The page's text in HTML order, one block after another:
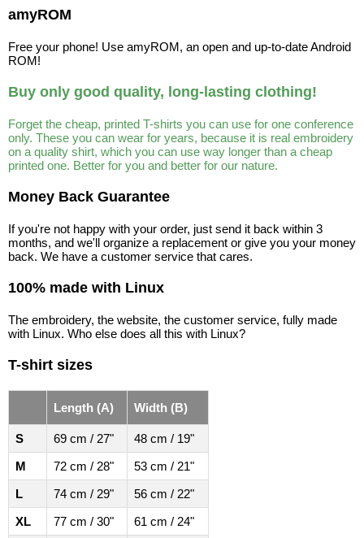
amyROM
Free your phone! Use amyROM, an open and up-to-date Android
ROM!
Buy only good quality, long-lasting clothing!
Forget the cheap, printed T-shirts you can use for one conference
only. These you can wear for years, because it is real embroidery
on a quality shirt, which you can use way longer than a cheap
printed one. Better for you and better for our nature.
Money Back Guarantee
If you're not happy with your order, just send it back within 3
months, and we'll organize a replacement or give you your money
back. We have a customer service that cares.
100% made with Linux
The embroidery, the website, the customer service, fully made
with Linux. Who else does all this with Linux?
T-shirt sizes
Length (A) Width (B)
S 69 cm / 27"
48 cm / 19"
M
72 cm / 28"
53 cm / 21"
L
74 cm / 29"
56 cm / 22"
XL
77 cm / 30"
61 cm / 24"